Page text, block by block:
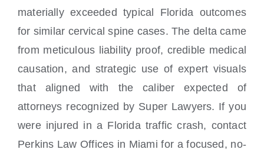
materially exceeded typical Florida outcomes
for similar cervical spine cases. The delta came
from meticulous liability proof, credible medical
causation, and strategic use of expert visuals
that aligned with the caliber expected of
attorneys recognized by Super Lawyers. If you
were injured in a Florida traffic crash, contact
Perkins Law Offices in Miami for a focused, no-